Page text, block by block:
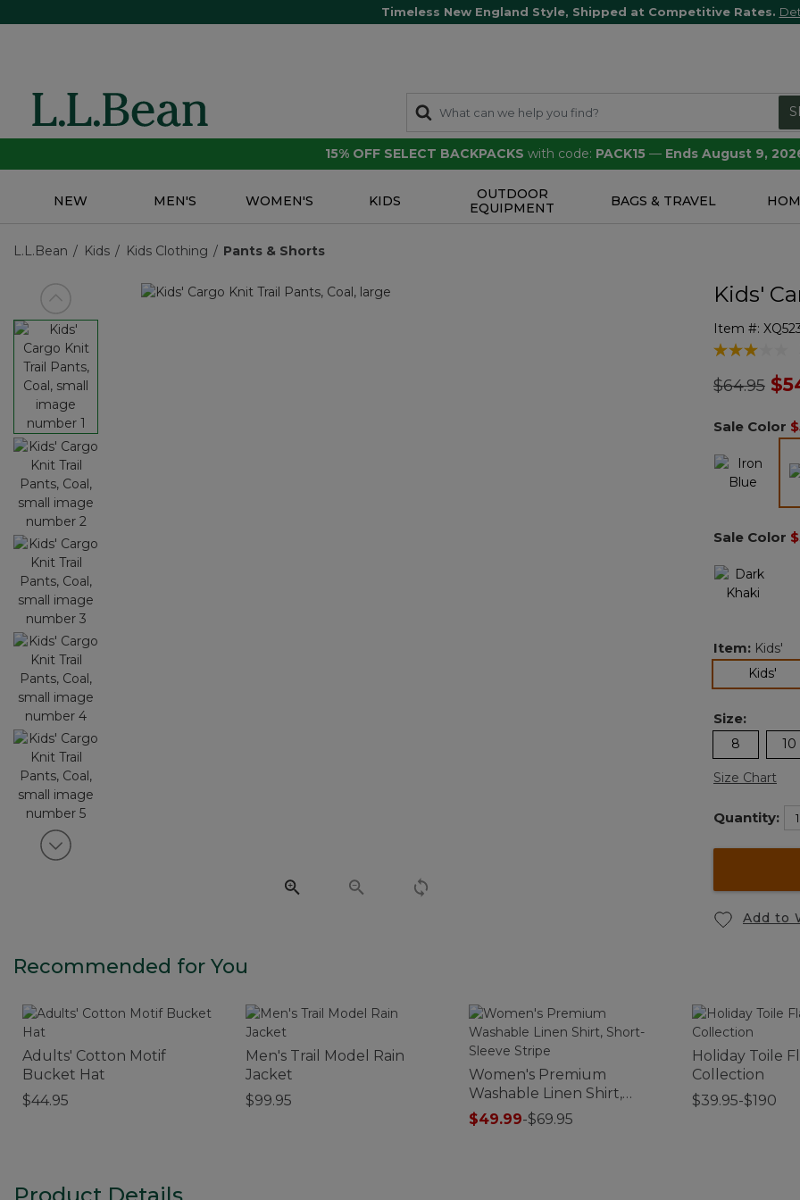
Timeless New England Style, Shipped at Competitive Rates.
15% OFF SELECT BACKPACKS with code: PACK15 — Ends August 9,
NEW MEN'S WOMEN'S KIDS
OUTDOOR
EQUIPMENT
BAGS & TRAVEL
L.L.Bean Kids Kids Clothing Pants & Shorts
View previous item
View next item
Kids'
Item #:
4.7 out of 5
Price
$64.95to
Sale Color
Sale Color
Item: Kids'
Kids'
Size:
8 10
Size Chart
Quantity:
Add to
Recommended for You
Adults' Cotton Motif
Bucket Hat
$44.95
Men's Trail Model Rain
Jacket
$99.95
Women's Premium
Washable Linen Shirt,
Short-Sleeve Stripe
$49.99-$69.95
Holiday Toile
Collection
$39.95-$190
Product Details